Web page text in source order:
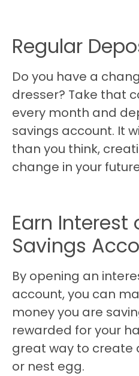
Regular
Do you have a
dresser? Take that
every month and
savings account. It
than you think,
change in your
Earn Interest
Savings
By opening an
account, you can
money you are
rewarded for your
great way to create
or nest egg.